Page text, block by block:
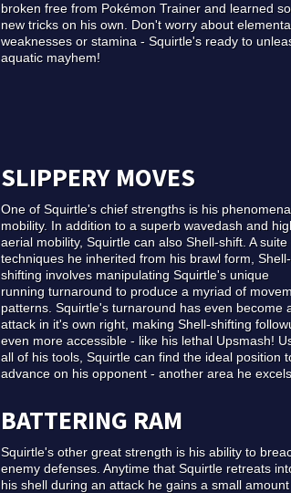
broken free from Pokémon Trainer and learned
new tricks on his own. Don't worry about
weaknesses or stamina - Squirtle's ready to
aquatic mayhem!
SLIPPERY MOVES
One of Squirtle's chief strengths is his
mobility. In addition to a superb wavedash and
aerial mobility, Squirtle can also Shell-shift. A suite
techniques he inherited from his brawl form, Shell-
shifting involves manipulating Squirtle's unique
running turnaround to produce a myriad of
patterns. Squirtle's turnaround has even become
attack in it's own right, making Shell-shifting
even more accessible - like his lethal Upsmash!
all of his tools, Squirtle can find the ideal position
advance on his opponent - another area he excels
BATTERING RAM
Squirtle's other great strength is his ability to
enemy defenses. Anytime that Squirtle retreats
his shell during an attack he gains a small